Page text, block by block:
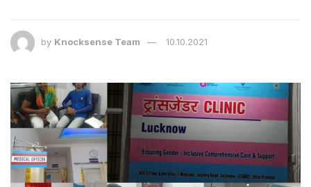
by Knocksense Team 10.10.2021